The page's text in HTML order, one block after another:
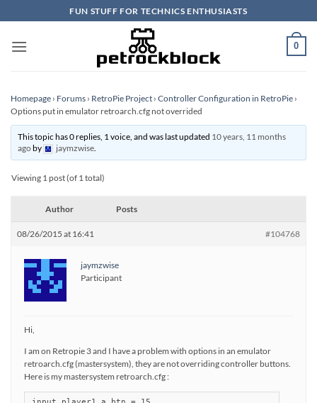
to
content
FUN STUFF FOR TECHNICS ENTHUSIASTS
0
Homepage › Forums › RetroPie Project › Controller Configuration in RetroPie ›
Options put in emulator retroarch.cfg not overrided
This topic has 0 replies, 1 voice, and was last updated 10 years, 11 months
agoby jaymzwise.
Viewing 1 post (of 1 total)
Author Posts
08/26/2015 at 16:41 #104768
jaymzwise
Participant
Hi,
I am on Retropie 3 and I have a problem with options in an emulator
retroarch.cfg (mastersystem), they are not overriding controller buttons.
Here is my mastersystem retroarch.cfg :